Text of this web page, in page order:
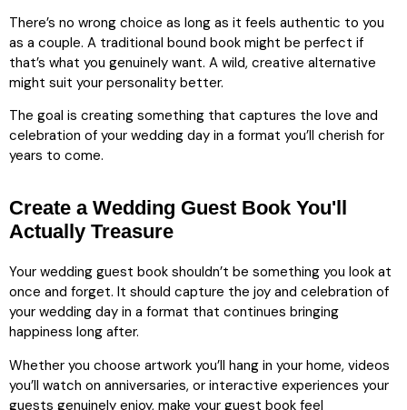
There’s no wrong choice as long as it feels authentic to you
as a couple. A traditional bound book might be perfect if
that’s what you genuinely want. A wild, creative alternative
might suit your personality better.
The goal is creating something that captures the love and
celebration of your wedding day in a format you’ll cherish for
years to come.
Create a Wedding Guest Book You'll
Actually Treasure
Your wedding guest book shouldn’t be something you look at
once and forget. It should capture the joy and celebration of
your wedding day in a format that continues bringing
happiness long after.
Whether you choose artwork you’ll hang in your home, videos
you’ll watch on anniversaries, or interactive experiences your
guests genuinely enjoy, make your guest book feel